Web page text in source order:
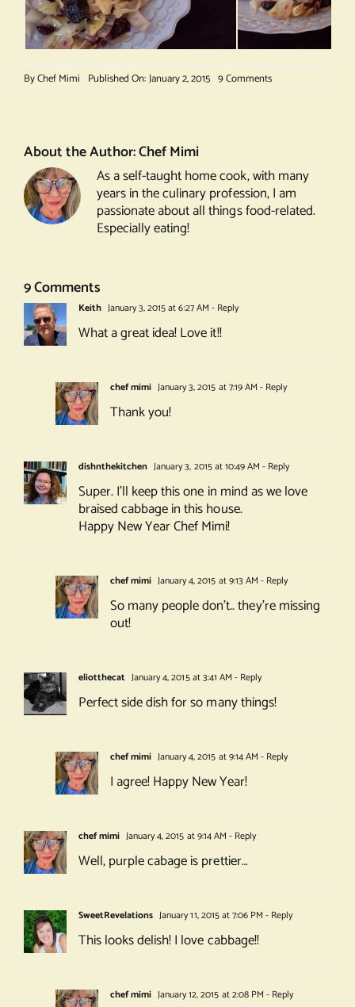
ByChef Mimi Published On: January 2, 2015 9 Commentson
Cranberry
About the Author:Chef Mimi
As a self-taught home cook, with many
years in the culinary profession, I am
passionate about all things food-related.
Especially eating!
9 Comments
Keith January 3, 2015 at 6:27 AM - Reply
What a great idea! Love it!!
chef mimi January 3, 2015 at 7:19 AM - Reply
Thank you!
dishnthekitchen January 3, 2015 at 10:49 AM - Reply
Super. I’ll keep this one in mind as we love
braised cabbage in this house.
Happy New Year Chef Mimi!
chef mimi January 4, 2015 at 9:13 AM - Reply
So many people don’t.. they’re missing
out!
eliotthecat January 4, 2015 at 3:41 AM - Reply
Perfect side dish for so many things!
chef mimi January 4, 2015 at 9:14 AM - Reply
I agree! Happy New Year!
chef mimi January 4, 2015 at 9:14 AM - Reply
Well, purple cabage is prettier…
SweetRevelations January 11, 2015 at 7:06 PM - Reply
This looks delish! I love cabbage!!
chef mimi January 12, 2015 at 2:08 PM - Reply